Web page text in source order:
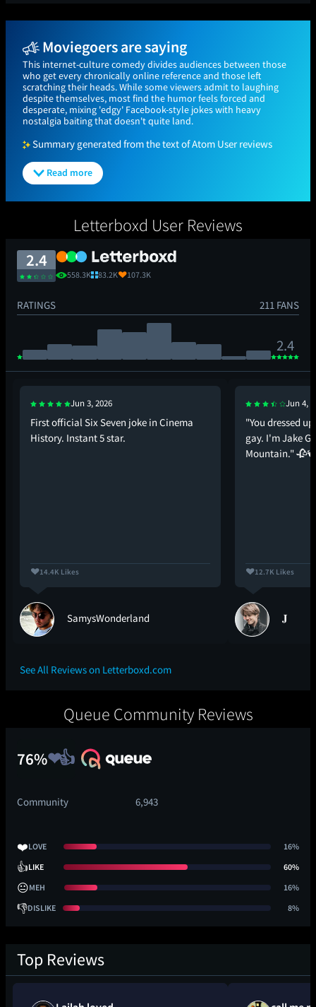
Moviegoers are saying
This internet-culture comedy divides audiences between those
who get every chronically online reference and those left
scratching their heads. While some viewers admit to laughing
despite themselves, most find the humor feels forced and
desperate, mixing 'edgy' Facebook-style jokes with heavy
nostalgia baiting that doesn't quite land.
Summary generated from the text of Atom User reviews
Read more
Letterboxd User Reviews
2.4
558.3K 83.2K 107.3K
RATINGS 211 FANS
2.4
Jun 3, 2026
First official Six Seven joke in Cinema
History. Instant 5 star.
14.4K Likes
SamysWonderland
Jun 4,
"You dressed
gay. I'm Jake
Mountain."
12.7K Likes
𝐉
See All Reviews on Letterboxd.com
Queue Community Reviews
76%
Community 6,943
❤️LOVE 16%
👍LIKE 60%
😐MEH 16%
👎DISLIKE 8%
Top Reviews